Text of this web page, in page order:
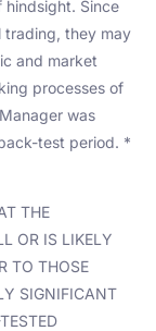
Since
trading, they may
and market
processes of
was
test period. *
THE
OR IS LIKELY
TO THOSE
SIGNIFICANT